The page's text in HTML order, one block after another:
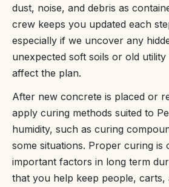
dust, noise, and debris as
crew keeps you updated each
especially if we uncover any
unexpected soft soils or old utility
affect the plan.
After new concrete is placed or
apply curing methods suited to
humidity, such as curing
some situations. Proper curing is
important factors in long term
that you help keep people, carts,